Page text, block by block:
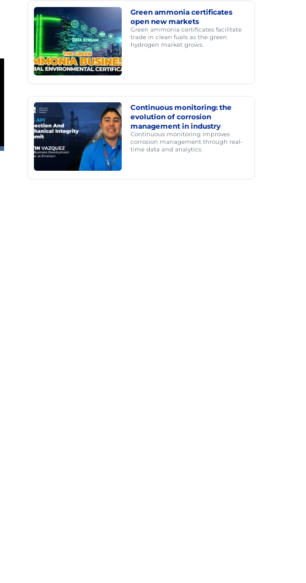
Green ammonia certificates
open new markets
Green ammonia certificates facilitate
trade in clean fuels as the green
hydrogen market grows.
Continuous monitoring: the
evolution of corrosion
management in industry
Continuous monitoring improves
corrosion management through real-
time data and analytics.